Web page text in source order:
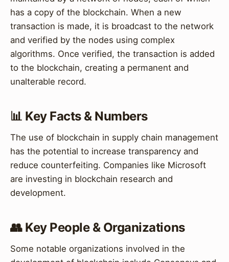
has a copy of the blockchain. When a new
transaction is made, it is broadcast to the network
and verified by the nodes using complex
algorithms. Once verified, the transaction is added
to the blockchain, creating a permanent and
unalterable record.
📊 Key Facts & Numbers
The use of blockchain in supply chain management
has the potential to increase transparency and
reduce counterfeiting. Companies like Microsoft
are investing in blockchain research and
development.
👥 Key People & Organizations
Some notable organizations involved in the